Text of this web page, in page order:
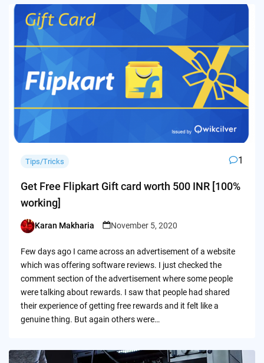
Tips/Tricks 1
Get Free Flipkart Gift card worth 500 INR [100%
working]
Posted
Karan Makharia November 5, 2020
Few days ago I came across an advertisement of a website
which was offering software reviews. I just checked the
comment section of the advertisement where some people
were talking about rewards. I saw that people had shared
their experience of getting free rewards and it felt like a
genuine thing. But again others were…